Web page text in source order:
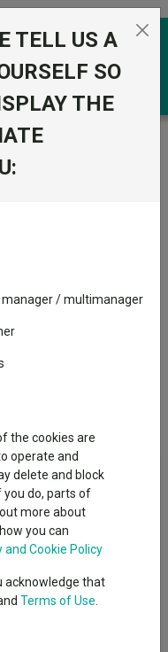
Pacific ex Japan P
Units
of the MSCI Pacific ex
fees and expenses are
value of your
of the index
are explained in the
Fund uses an `index
management
TELL US A
SO
THE
manager / multimanager
the cookies are
operate and
delete and block
you do, parts of
more about
you can
and Cookie Policy
acknowledge that
Terms of Use